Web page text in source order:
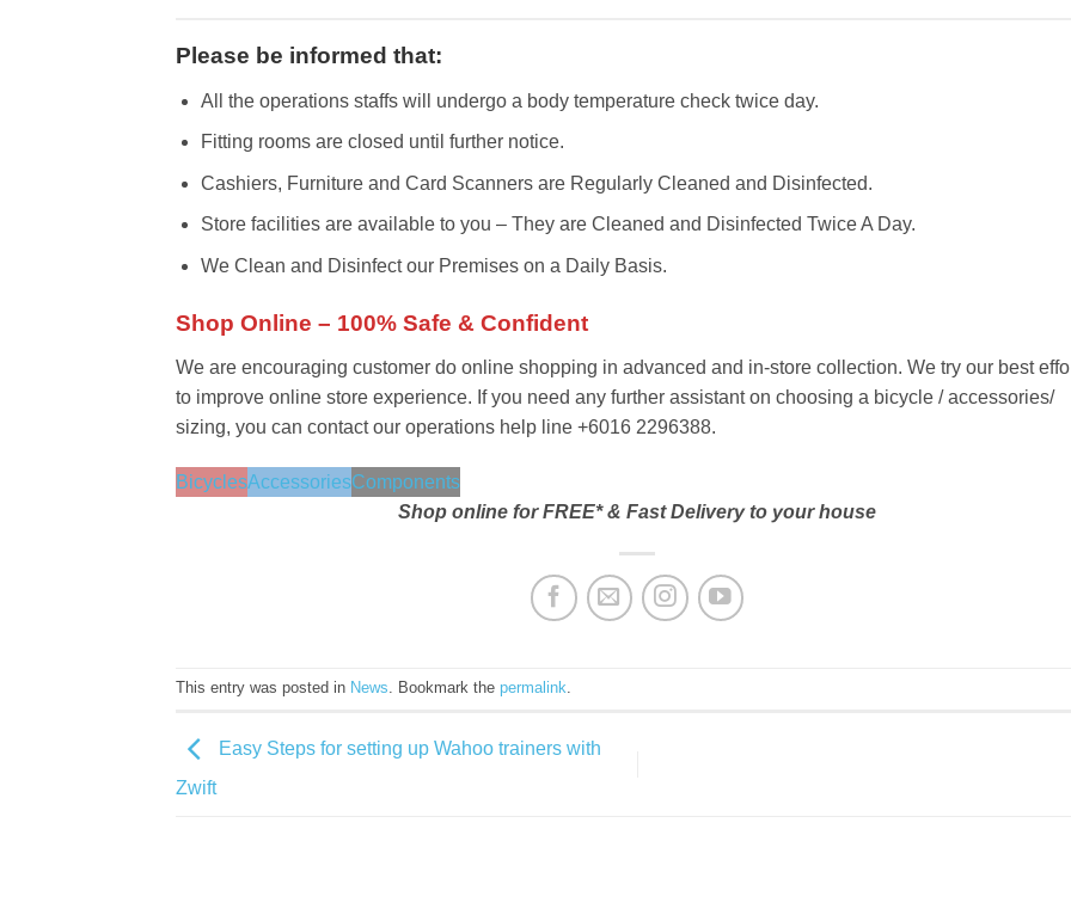
Please be informed that:
All the operations staffs will undergo a body temperature check twice day.
Fitting rooms are closed until further notice.
Cashiers, Furniture and Card Scanners are Regularly Cleaned and Disinfected.
Store facilities are available to you – They are Cleaned and Disinfected Twice A Day.
We Clean and Disinfect our Premises on a Daily Basis.
Shop Online – 100% Safe & Confident
We are encouraging customer do online shopping in advanced and in-store collection. We try our best
to improve online store experience. If you need any further assistant on choosing a bicycle / accessories/
sizing, you can contact our operations help line +6016 2296388.
BicyclesAccessoriesComponents
Shop online for FREE* & Fast Delivery to your house
This entry was posted in News. Bookmark the permalink.
Easy Steps for setting up Wahoo trainers with
Zwift